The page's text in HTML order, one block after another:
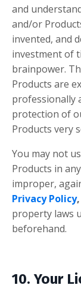
and
and/or
invented, and
investment of
brainpower.
Products are
professionally
protection of
Products very
You may not
Products in
improper,
Privacy Policy,
property laws
beforehand.
10. Your